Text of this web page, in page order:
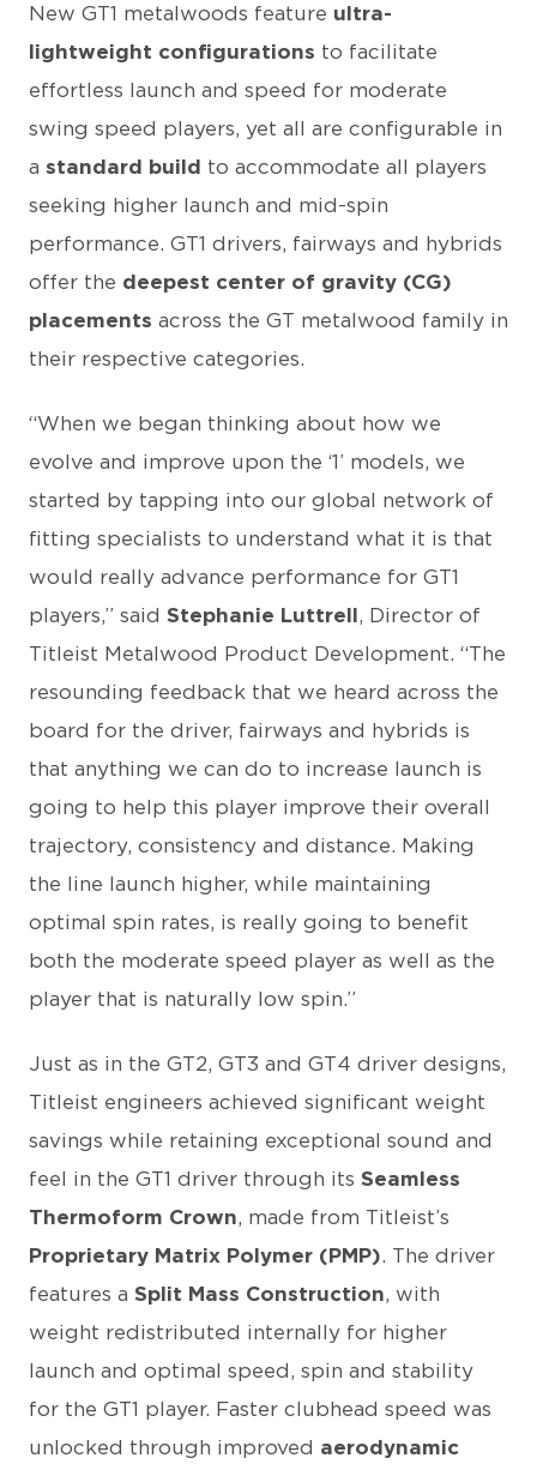
New GT1 metalwoods feature ultra-
lightweight configurations to facilitate
effortless launch and speed for moderate
swing speed players, yet all are configurable in
a standard build to accommodate all players
seeking higher launch and mid-spin
performance. GT1 drivers, fairways and hybrids
offer the deepest center of gravity (CG)
placements across the GT metalwood family in
their respective categories.
“When we began thinking about how we
evolve and improve upon the ‘1’ models, we
started by tapping into our global network of
fitting specialists to understand what it is that
would really advance performance for GT1
players,” said Stephanie Luttrell, Director of
Titleist Metalwood Product Development. “The
resounding feedback that we heard across the
board for the driver, fairways and hybrids is
that anything we can do to increase launch is
going to help this player improve their overall
trajectory, consistency and distance. Making
the line launch higher, while maintaining
optimal spin rates, is really going to benefit
both the moderate speed player as well as the
player that is naturally low spin.”
Just as in the GT2, GT3 and GT4 driver designs,
Titleist engineers achieved significant weight
savings while retaining exceptional sound and
feel in the GT1 driver through its Seamless
Thermoform Crown, made from Titleist’s
Proprietary Matrix Polymer (PMP). The driver
features a Split Mass Construction, with
weight redistributed internally for higher
launch and optimal speed, spin and stability
for the GT1 player. Faster clubhead speed was
unlocked through improved aerodynamic